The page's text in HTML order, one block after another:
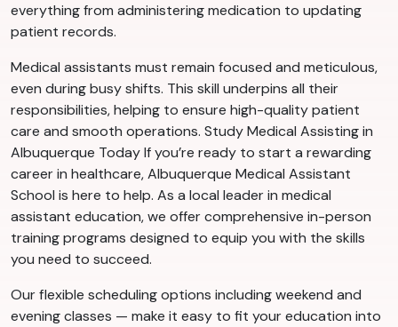
everything from administering medication to updating
patient records.
Medical assistants must remain focused and meticulous,
even during busy shifts. This skill underpins all their
responsibilities, helping to ensure high-quality patient
care and smooth operations. Study Medical Assisting in
Albuquerque Today If you’re ready to start a rewarding
career in healthcare, Albuquerque Medical Assistant
School is here to help. As a local leader in medical
assistant education, we offer comprehensive in-person
training programs designed to equip you with the skills
you need to succeed.
Our flexible scheduling options including weekend and
evening classes — make it easy to fit your education into